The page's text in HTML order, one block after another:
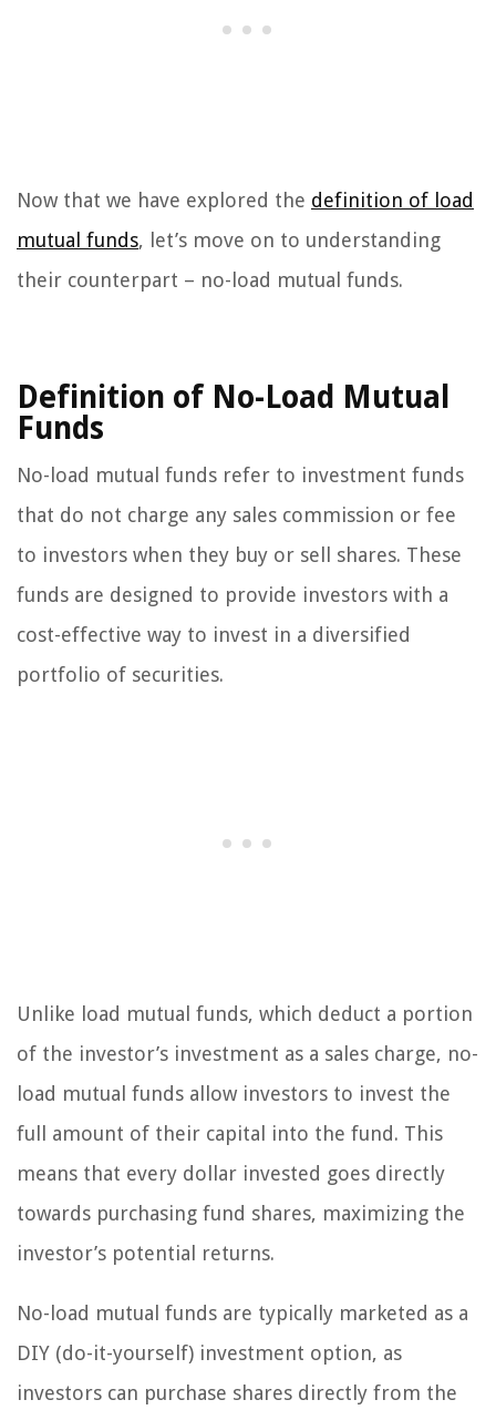
Now that we have explored the definition of load
mutual funds, let’s move on to understanding
their counterpart – no-load mutual funds.
Definition of No-Load Mutual
Funds
No-load mutual funds refer to investment funds
that do not charge any sales commission or fee
to investors when they buy or sell shares. These
funds are designed to provide investors with a
cost-effective way to invest in a diversified
portfolio of securities.
Unlike load mutual funds, which deduct a portion
of the investor’s investment as a sales charge, no-
load mutual funds allow investors to invest the
full amount of their capital into the fund. This
means that every dollar invested goes directly
towards purchasing fund shares, maximizing the
investor’s potential returns.
No-load mutual funds are typically marketed as a
DIY (do-it-yourself) investment option, as
investors can purchase shares directly from the